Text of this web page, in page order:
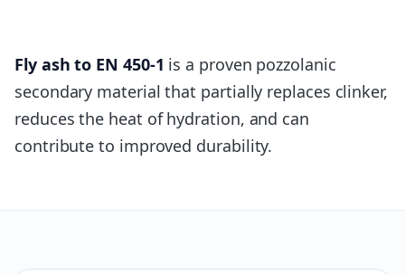
Fly ash to EN 450-1 is a proven pozzolanic
secondary material that partially replaces clinker,
reduces the heat of hydration, and can
contribute to improved durability.